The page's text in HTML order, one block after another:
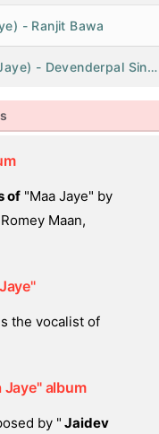
- Ranjit Bawa
Aiti Maar Payi Kurlane (From Maa Jaye) - Devenderpal Singh
of "Maa Jaye" by
Maan,
the vocalist of
album
by " Jaidev